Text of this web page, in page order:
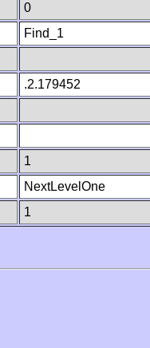
0
Find_1
.2.179452
1
NextLevelOne
1